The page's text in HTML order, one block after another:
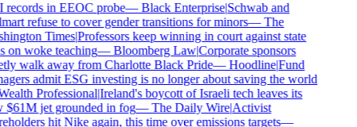
in EEOC probe—Black Enterprise|Schwab and
refuse to cover gender transitions for minors—The
Times|Professors keep winning in court against state
on woke teaching—Bloomberg Law|Corporate sponsors
walk away from Charlotte Black Pride—Hoodline|Fund
admit ESG investing is no longer about saving the world
Professional|Ireland's boycott of Israeli tech leaves its
$61M jet grounded in fog—The Daily Wire|Activist
hit Nike again, this time over emissions targets—